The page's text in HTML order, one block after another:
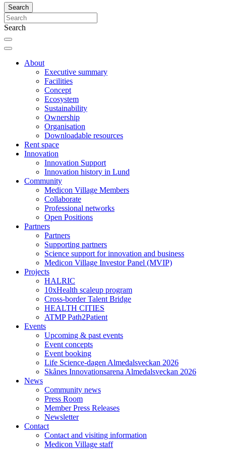
Search
Search
About
Executive summary
Facilities
Concept
Ecosystem
Sustainability
Ownership
Organisation
Downloadable resources
Rent space
Innovation
Innovation Support
Innovation history in Lund
Community
Medicon Village Members
Collaborate
Professional networks
Open Positions
Partners
Partners
Supporting partners
Science support for innovation and business
Medicon Village Investor Panel (MVIP)
Projects
HALRIC
10xHealth scaleup program
Cross-border Talent Bridge
HEALTH CITIES
ATMP Path2Patient
Events
Upcoming & past events
Event concepts
Event booking
Life Science-dagen Almedalsveckan 2026
Skånes Innovationsarena Almedalsveckan 2026
News
Community news
Press Room
Member Press Releases
Newsletter
Contact
Contact and visiting information
Medicon Village staff